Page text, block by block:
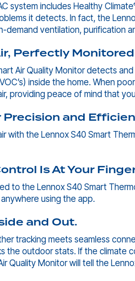
system includes Healthy Climate
it detects. In fact, the
demand ventilation, purification
Perfectly Monitored
Air Quality Monitor detects
inside the home. When
providing peace of mind that
Precision and
with the Lennox S40 Smart
Is At Your
to the Lennox S40 Smart
using the app.
and Out.
tracking meets seamless
the outdoor stats. If the climate
Quality Monitor will tell the